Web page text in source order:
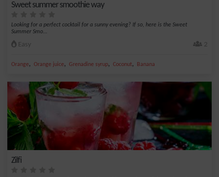
Sweet summer smoothie way
Looking for a perfect cocktail for a sunny evening? If so, here is the Sweet
Summer Smo...
Easy 2
Orange, Orange juice, Grenadine syrup, Coconut, Banana
Zilfi